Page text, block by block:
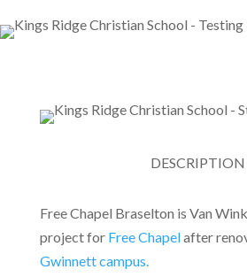
DESCRIPTION
Free Chapel Braselton is Van
project for Free Chapelafter
Gwinnett campus.